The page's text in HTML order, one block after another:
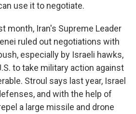
use it to negotiate.
month, Iran's Supreme Leader
ruled out negotiations with
especially by Israeli hawks,
to take military action against
Stroul says last year, Israel
and with the help of
a large missile and drone